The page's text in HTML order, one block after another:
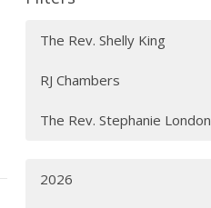
The Rev. Shelly King
RJ Chambers
The Rev. Stephanie London
2026